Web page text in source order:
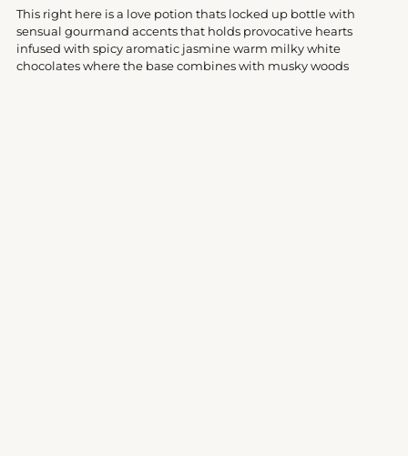
to
your
cart
This right here is a love potion thats locked up bottle with
sensual gourmand accents that holds provocative hearts
infused with spicy aromatic jasmine warm milky white
chocolates where the base combines with musky woods